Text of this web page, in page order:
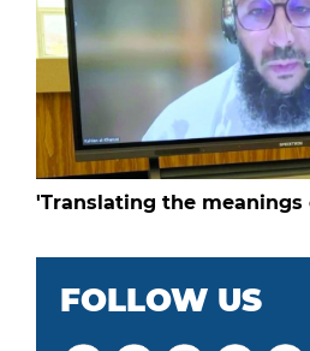
'Translating the meanings
FOLLOW US